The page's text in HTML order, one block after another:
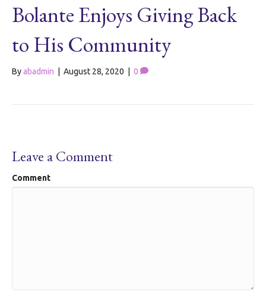
Bolante Enjoys Giving Back
to His Community
Byabadmin August 28, 2020 0
Leave a Comment
Comment